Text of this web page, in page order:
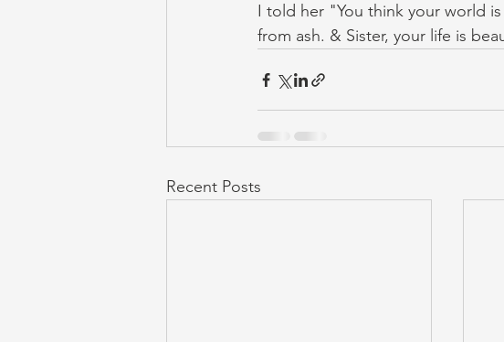
I told her "You think your world
from ash. & Sister, your life is
Recent Posts